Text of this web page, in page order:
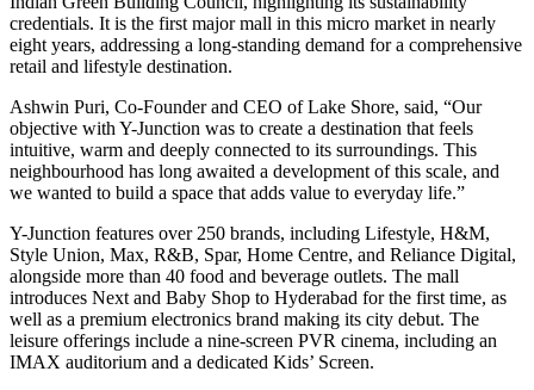
credentials. It is the first major mall in this micro market in nearly
eight years, addressing a long-standing demand for a comprehensive
retail and lifestyle destination.
Ashwin Puri, Co-Founder and CEO of Lake Shore, said, “Our
objective with Y-Junction was to create a destination that feels
intuitive, warm and deeply connected to its surroundings. This
neighbourhood has long awaited a development of this scale, and
we wanted to build a space that adds value to everyday life.”
Y-Junction features over 250 brands, including Lifestyle, H&M,
Style Union, Max, R&B, Spar, Home Centre, and Reliance Digital,
alongside more than 40 food and beverage outlets. The mall
introduces Next and Baby Shop to Hyderabad for the first time, as
well as a premium electronics brand making its city debut. The
leisure offerings include a nine-screen PVR cinema, including an
IMAX auditorium and a dedicated Kids’ Screen.